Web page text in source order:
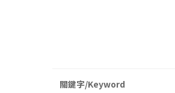
關鍵字/Keyword